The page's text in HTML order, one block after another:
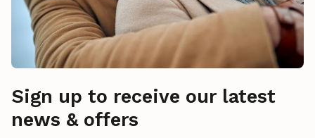
Sign up to receive our latest
news & offers